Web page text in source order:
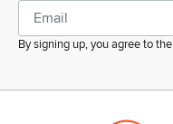
By signing up, you agree to the